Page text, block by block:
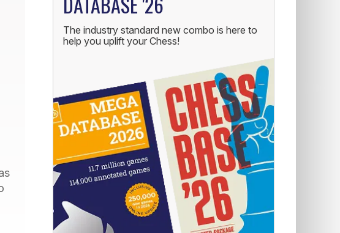
The industry standard new combo is here to
help you uplift your Chess!